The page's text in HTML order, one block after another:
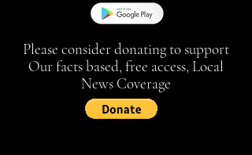
Please consider donating to support
Our facts based, free access, Local
News Coverage